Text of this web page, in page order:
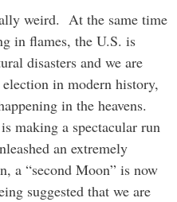
weird. At the same time
in flames, the U.S. is
disasters and we are
in modern history,
in the heavens.
making a spectacular run
an extremely
a “second Moon” is now
suggested that we are